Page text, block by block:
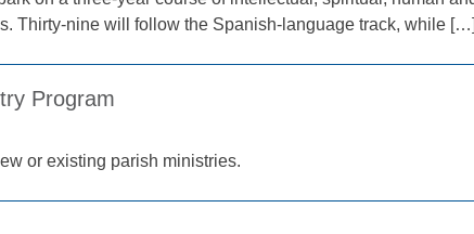
Thirty-nine will follow the Spanish-language track, while […]
Program
or existing parish ministries.